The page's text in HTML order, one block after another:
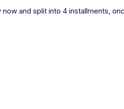
now and split into 4 installments,